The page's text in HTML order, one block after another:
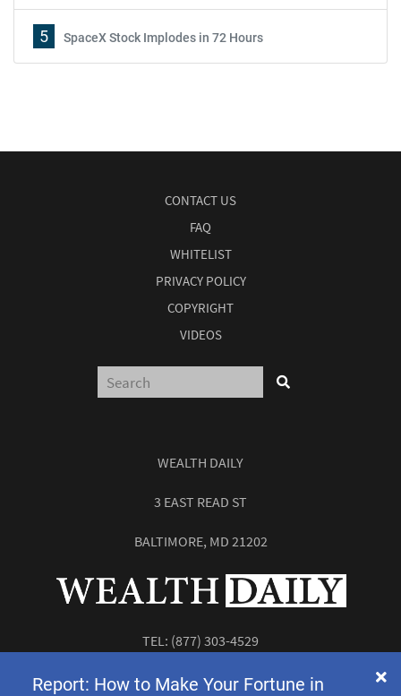
5 SpaceX Stock Implodes in 72 Hours
CONTACT US
FAQ
WHITELIST
PRIVACY POLICY
COPYRIGHT
VIDEOS
WEALTH DAILY
3 EAST READ ST
BALTIMORE, MD 21202
TEL: (877) 303-4529
Report: How to Make Your Fortune in